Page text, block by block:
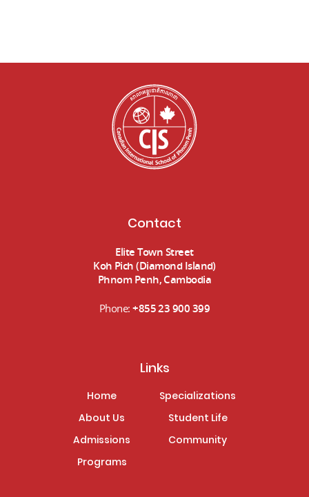
Contact
Elite Town Street
Koh Pich (Diamond Island)
Phnom Penh, Cambodia
Phone:+855 23 900 399
Links
Home
About Us
Admissions
Programs
Specializations
Student Life
Community